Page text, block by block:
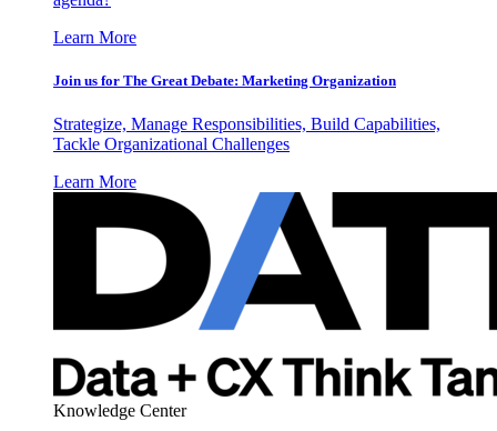
Learn More
Join us for The Great Debate: Marketing Organization
Strategize, Manage Responsibilities, Build Capabilities,
Tackle Organizational Challenges
Learn More
Knowledge Center